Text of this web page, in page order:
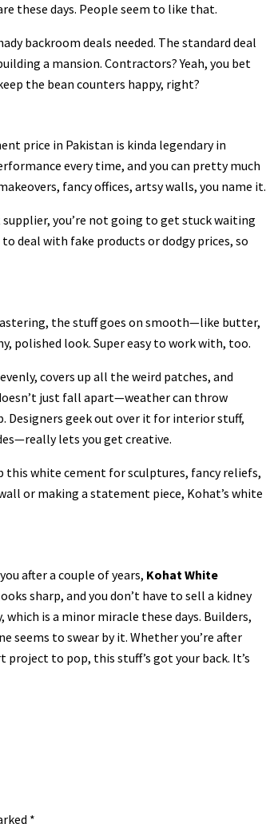
these days. People seem to like that.
backroom deals needed. The standard deal
a mansion. Contractors? Yeah, you bet
the bean counters happy, right?
price in Pakistan is kinda legendary in
every time, and you can pretty much
fancy offices, artsy walls, you name it.
you’re not going to get stuck waiting
deal with fake products or dodgy prices, so
the stuff goes on smooth—like butter,
polished look. Super easy to work with, too.
covers up all the weird patches, and
just fall apart—weather can throw
Designers geek out over it for interior stuff,
lets you get creative.
this white cement for sculptures, fancy reliefs,
or making a statement piece, Kohat’s white
after a couple of years, Kohat White
sharp, and you don’t have to sell a kidney
is a minor miracle these days. Builders,
seems to swear by it. Whether you’re after
to pop, this stuff’s got your back. It’s
*